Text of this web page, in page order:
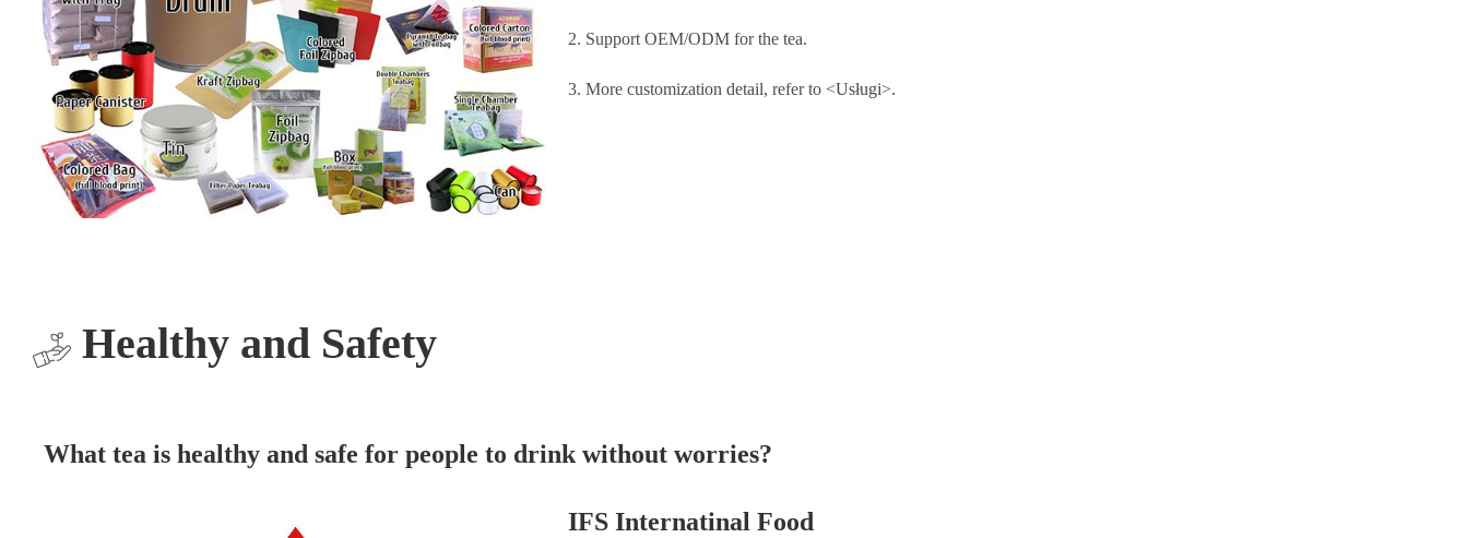
2. Support OEM/ODM for the tea.
3. More customization detail, refer to <Usługi>.
Healthy and Safety
What tea is healthy and safe for people to drink without worries?
IFS Internatinal Food